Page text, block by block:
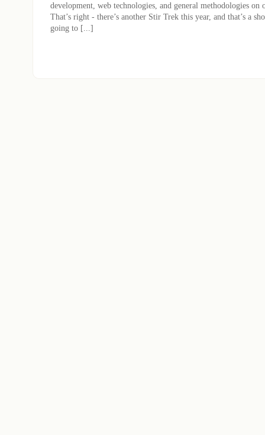
development, web technologies, and general methodologies on
That’s right - there’s another Stir Trek this year, and that’s a
going to [...]